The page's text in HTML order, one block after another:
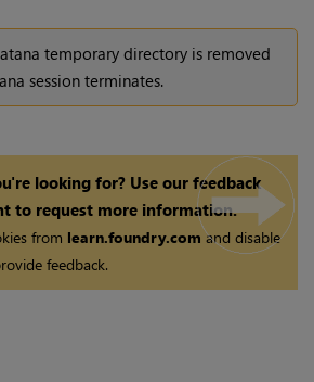
temporary directory is removed
session terminates.
looking for? Use our feedback
to request more information.
from learn.foundry.comand disable
feedback.